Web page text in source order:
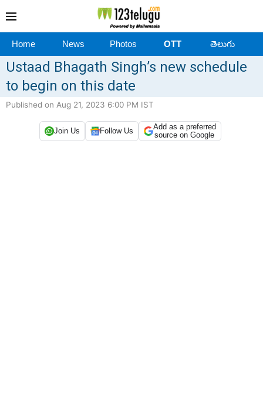
Home News Photos OTT తెలుగు
Ustaad Bhagath Singh’s new schedule
to begin on this date
Published on Aug 21, 2023 6:00 PM IST
Join Us Follow Us
Add as a preferred
source on Google